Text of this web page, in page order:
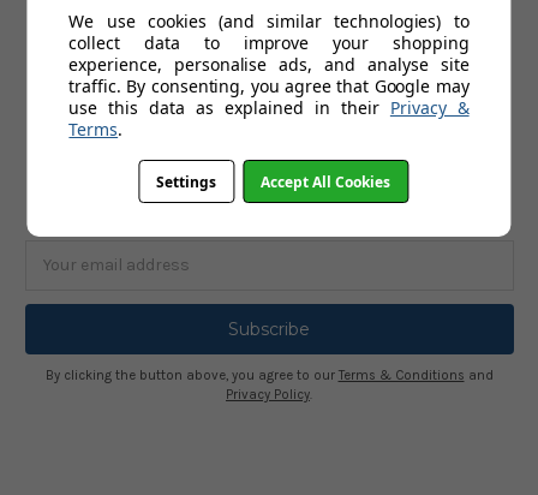
ABOUT US
About Us
Terms and Conditions
Privacy Policy
SUBSCRIBE TO OUR NEWSLETTER
Get the latest updates on new products and upcoming sales
By clicking the button above, you agree to our Terms & Conditions and
Privacy Policy.
We use cookies (and similar technologies) to
collect data to improve your shopping
experience, personalise ads, and analyse site
traffic. By consenting, you agree that Google may
use this data as explained in their Privacy &
Terms.
Settings Accept All Cookies